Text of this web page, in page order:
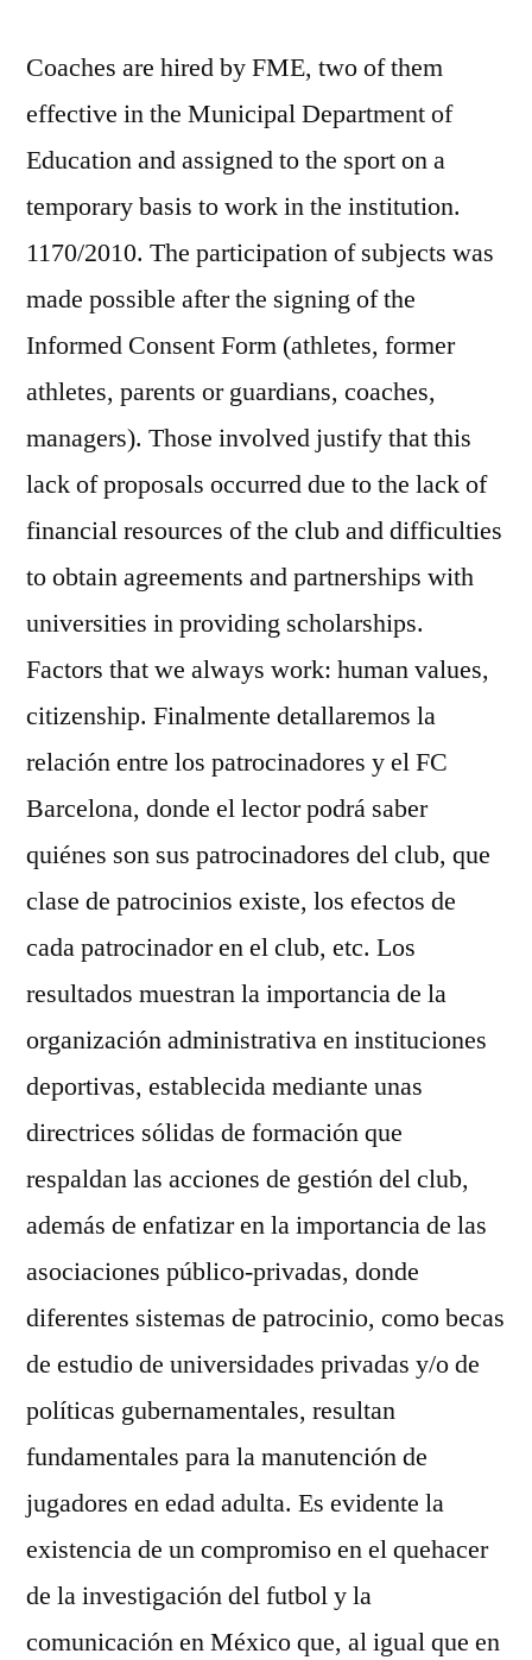
Coaches are hired by FME, two of them
effective in the Municipal Department of
Education and assigned to the sport on a
temporary basis to work in the institution.
1170/2010. The participation of subjects was
made possible after the signing of the
Informed Consent Form (athletes, former
athletes, parents or guardians, coaches,
managers). Those involved justify that this
lack of proposals occurred due to the lack of
financial resources of the club and difficulties
to obtain agreements and partnerships with
universities in providing scholarships.
Factors that we always work: human values,
citizenship. Finalmente detallaremos la
relación entre los patrocinadores y el FC
Barcelona, donde el lector podrá saber
quiénes son sus patrocinadores del club, que
clase de patrocinios existe, los efectos de
cada patrocinador en el club, etc. Los
resultados muestran la importancia de la
organización administrativa en instituciones
deportivas, establecida mediante unas
directrices sólidas de formación que
respaldan las acciones de gestión del club,
además de enfatizar en la importancia de las
asociaciones público-privadas, donde
diferentes sistemas de patrocinio, como becas
de estudio de universidades privadas y/o de
políticas gubernamentales, resultan
fundamentales para la manutención de
jugadores en edad adulta. Es evidente la
existencia de un compromiso en el quehacer
de la investigación del futbol y la
comunicación en México que, al igual que en